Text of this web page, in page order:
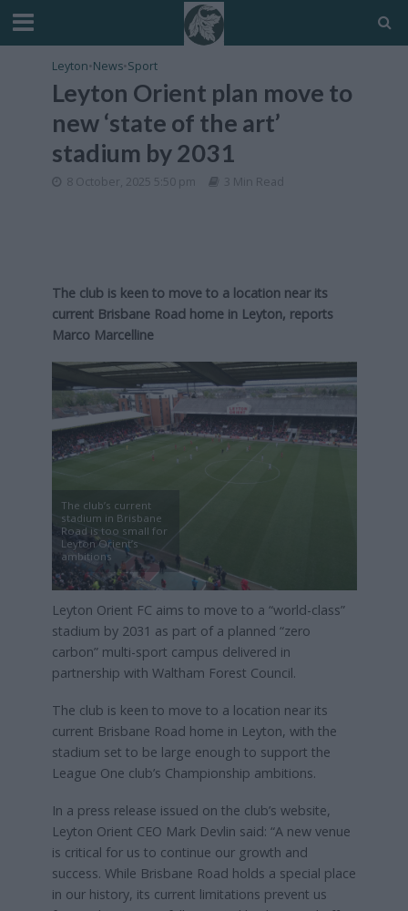
Leyton•News•Sport
Leyton Orient plan move to
new ‘state of the art’
stadium by 2031
8 October, 2025 5:50 pm 3 Min Read
The club is keen to move to a location near its
current Brisbane Road home in Leyton, reports
Marco Marcelline
The club’s current
stadium in Brisbane
Road is too small for
Leyton Orient’s
ambitions
Leyton Orient FC aims to move to a “world-class”
stadium by 2031 as part of a planned “zero
carbon” multi-sport campus delivered in
partnership with Waltham Forest Council.
The club is keen to move to a location near its
current Brisbane Road home in Leyton, with the
stadium set to be large enough to support the
League One club’s Championship ambitions.
In a press release issued on the club’s website,
Leyton Orient CEO Mark Devlin said: “A new venue
is critical for us to continue our growth and
success. While Brisbane Road holds a special place
in our history, its current limitations prevent us